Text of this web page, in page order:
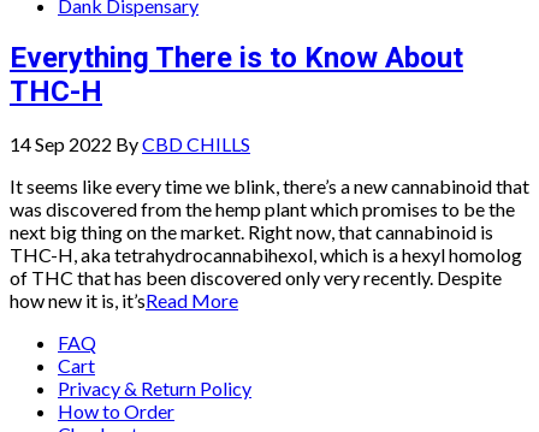
Dank Dispensary
Everything There is to Know About
THC-H
14 Sep 2022 ByCBD CHILLS
It seems like every time we blink, there’s a new cannabinoid that
was discovered from the hemp plant which promises to be the
next big thing on the market. Right now, that cannabinoid is
THC-H, aka tetrahydrocannabihexol, which is a hexyl homolog
of THC that has been discovered only very recently. Despite
how new it is, it’sRead More
FAQ
Cart
Privacy & Return Policy
How to Order